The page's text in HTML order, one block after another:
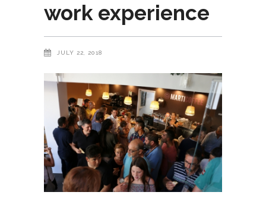
work experience
JULY 22, 2018